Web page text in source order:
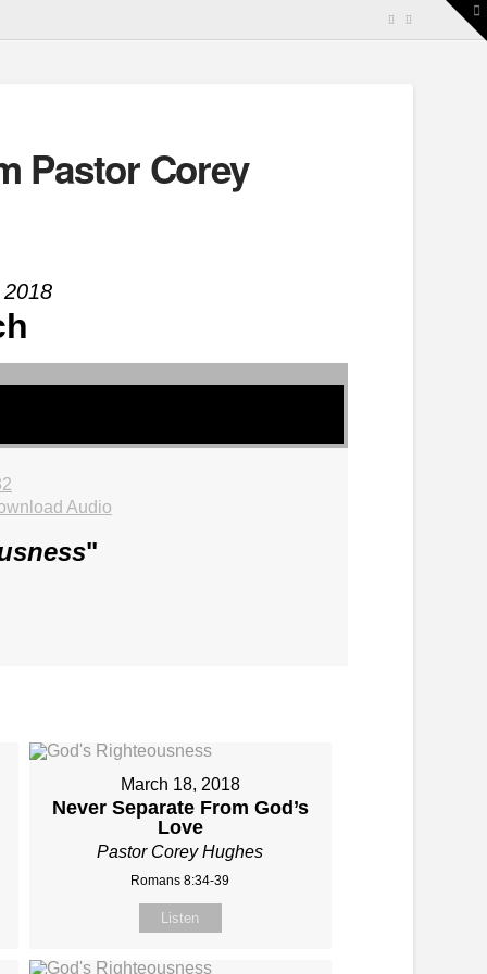
Pastor Corey
Audio
"
March 18, 2018
Never Separate From God’s
Love
Pastor Corey Hughes
Romans 8:34-39
Listen